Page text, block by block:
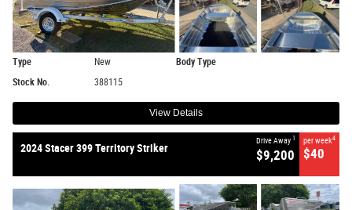
Type New
Body Type
Stock No.
388115
View Details
2024 Stacer 399 Territory Striker
Drive Away 1
$9,200
per week4
$40